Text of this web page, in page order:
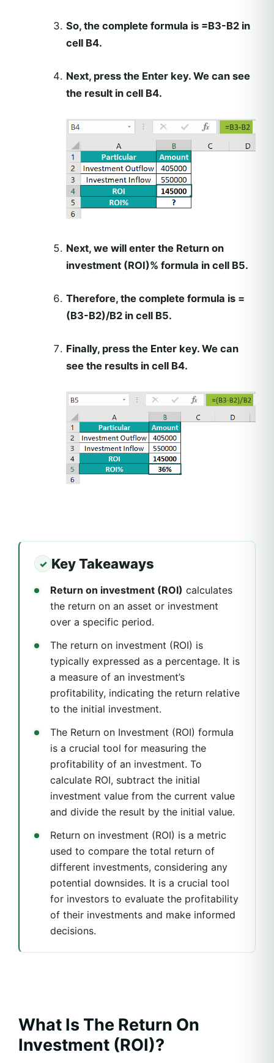
So, the complete formula is =B3-B2 in
cell B4.
Next, press the Enter key. We can see
the result in cell B4.
Next, we will enter the Return on
investment (ROI)% formula in cell B5.
Therefore, the complete formula is =
(B3-B2)/B2 in cell B5.
Finally, press the Enter key. We can
see the results in cell B4.
Key Takeaways
Return on investment (ROI) calculates
the return on an asset or investment
over a specific period.
The return on investment (ROI) is
typically expressed as a percentage. It is
a measure of an investment’s
profitability, indicating the return relative
to the initial investment.
The Return on Investment (ROI) formula
is a crucial tool for measuring the
profitability of an investment. To
calculate ROI, subtract the initial
investment value from the current value
and divide the result by the initial value.
Return on investment (ROI) is a metric
used to compare the total return of
different investments, considering any
potential downsides. It is a crucial tool
for investors to evaluate the profitability
of their investments and make informed
decisions.
What Is The Return On
Investment (ROI)?